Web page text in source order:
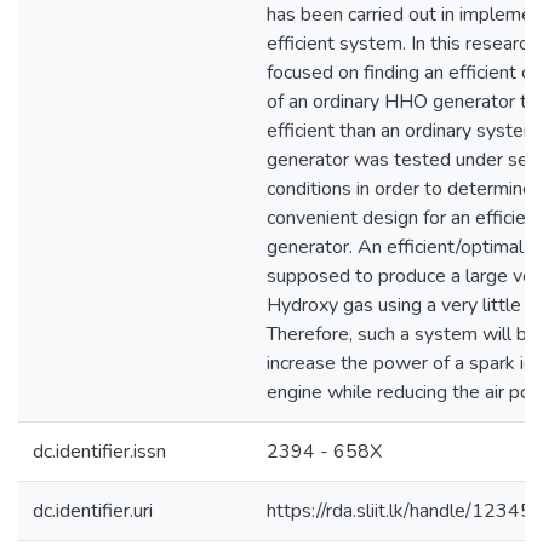
has been carried out in
efficient system. In this
focused on finding an efficient
of an ordinary HHO generator
efficient than an ordinary
generator was tested under
conditions in order to determine
convenient design for an
generator. An efficient/optimal
supposed to produce a large
Hydroxy gas using a very little
Therefore, such a system will
increase the power of a spark
engine while reducing the air
dc.identifier.issn 2394 - 658X
dc.identifier.uri https://rda.sliit.lk/handle/